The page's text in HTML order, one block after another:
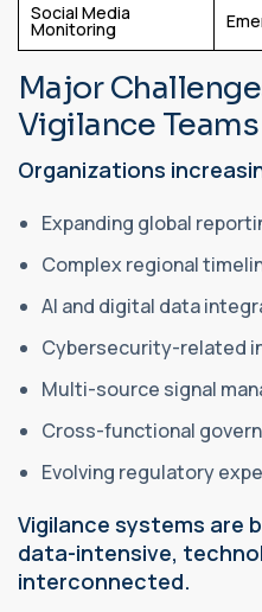
Social Media
Monitoring
Major
Vigilance Teams
Organizations
Expanding global
Complex regional
AI and digital data
Cybersecurity-related
Multi-source signal
Cross-functional
Evolving regulatory
Vigilance systems are
data-intensive,
interconnected.